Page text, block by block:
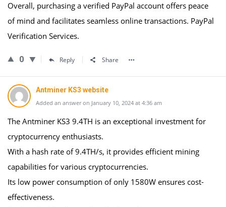
Overall, purchasing a verified PayPal account offers peace
of mind and facilitates seamless online transactions. PayPal
Verification Services.
0 Reply Share
Antminer KS3 website
Added an answer on January 10, 2024 at 4:36 am
The Antminer KS3 9.4TH is an exceptional investment for
cryptocurrency enthusiasts.
With a hash rate of 9.4TH/s, it provides efficient mining
capabilities for various cryptocurrencies.
Its low power consumption of only 1580W ensures cost-
effectiveness.